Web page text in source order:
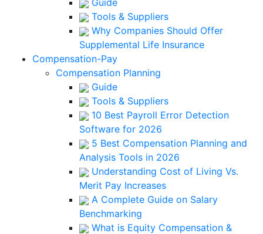
Guide
Tools & Suppliers
Why Companies Should Offer
Supplemental Life Insurance
Compensation-Pay
Compensation Planning
Guide
Tools & Suppliers
10 Best Payroll Error Detection
Software for 2026
5 Best Compensation Planning and
Analysis Tools in 2026
Understanding Cost of Living Vs.
Merit Pay Increases
A Complete Guide on Salary
Benchmarking
What is Equity Compensation &